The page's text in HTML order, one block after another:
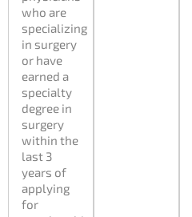
who are
specializing
in surgery
or have
earned a
specialty
degree in
surgery
within the
last 3
years of
applying
for